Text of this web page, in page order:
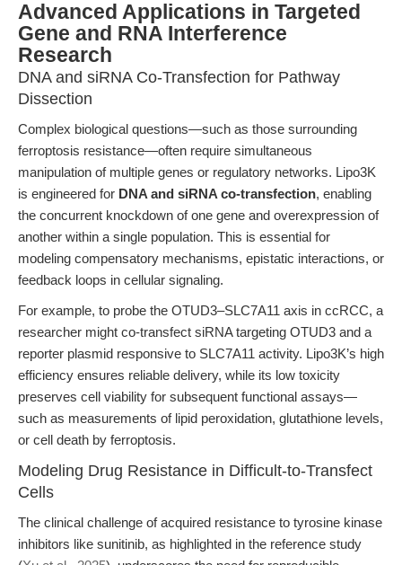
Advanced Applications in Targeted
Gene and RNA Interference
Research
DNA and siRNA Co-Transfection for Pathway
Dissection
Complex biological questions—such as those surrounding
ferroptosis resistance—often require simultaneous
manipulation of multiple genes or regulatory networks. Lipo3K
is engineered for DNA and siRNA co-transfection, enabling
the concurrent knockdown of one gene and overexpression of
another within a single population. This is essential for
modeling compensatory mechanisms, epistatic interactions, or
feedback loops in cellular signaling.
For example, to probe the OTUD3–SLC7A11 axis in ccRCC, a
researcher might co-transfect siRNA targeting OTUD3 and a
reporter plasmid responsive to SLC7A11 activity. Lipo3K’s high
efficiency ensures reliable delivery, while its low toxicity
preserves cell viability for subsequent functional assays—
such as measurements of lipid peroxidation, glutathione levels,
or cell death by ferroptosis.
Modeling Drug Resistance in Difficult-to-Transfect
Cells
The clinical challenge of acquired resistance to tyrosine kinase
inhibitors like sunitinib, as highlighted in the reference study